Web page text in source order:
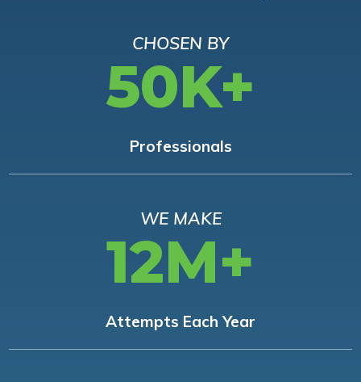
CHOSEN BY
50K+
Professionals
WE MAKE
12M+
Attempts Each Year